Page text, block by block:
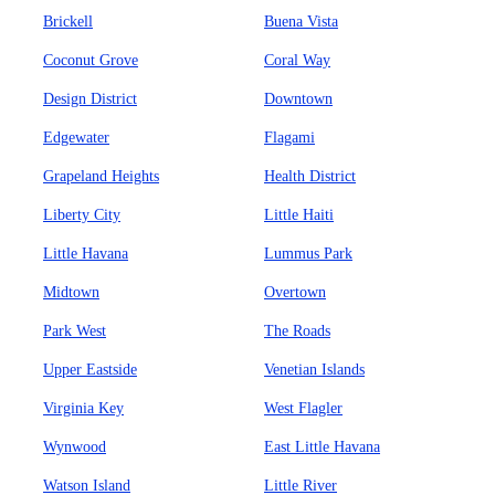
Brickell Buena Vista
Coconut Grove Coral Way
Design District Downtown
Edgewater Flagami
Grapeland Heights Health District
Liberty City Little Haiti
Little Havana Lummus Park
Midtown Overtown
Park West The Roads
Upper Eastside Venetian Islands
Virginia Key West Flagler
Wynwood East Little Havana
Watson Island Little River